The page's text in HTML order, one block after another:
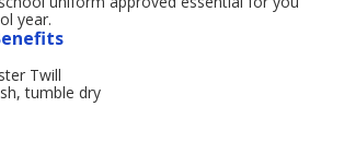
year.
Twill
tumble dry